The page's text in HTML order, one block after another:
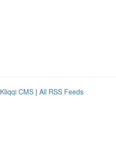
Kliqqi CMS | All RSS Feeds